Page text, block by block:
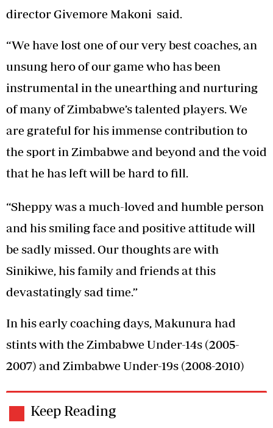
director Givemore Makoni said.
“We have lost one of our very best coaches, an
unsung hero of our game who has been
instrumental in the unearthing and nurturing
of many of Zimbabwe’s talented players. We
are grateful for his immense contribution to
the sport in Zimbabwe and beyond and the void
that he has left will be hard to fill.
“Sheppy was a much-loved and humble person
and his smiling face and positive attitude will
be sadly missed. Our thoughts are with
Sinikiwe, his family and friends at this
devastatingly sad time.”
In his early coaching days, Makunura had
stints with the Zimbabwe Under-14s (2005-
2007) and Zimbabwe Under-19s (2008-2010)
Keep Reading